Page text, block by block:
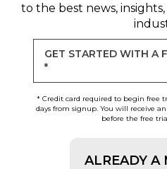
to the best news,
GET STARTED WITH A
*
* Credit card required to begin free
days from signup. You will receive
before the free
ALREADY A